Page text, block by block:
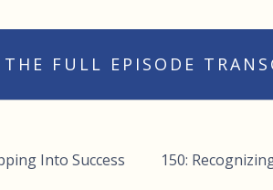
FULL EPISODE
Into Success
150: